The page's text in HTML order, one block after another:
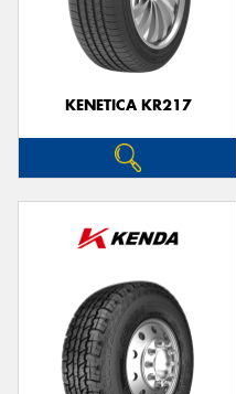
KENETICA KR217